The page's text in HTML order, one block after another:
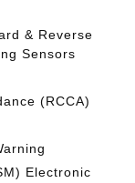
& Reverse
Sensors
(RCCA)
Electronic